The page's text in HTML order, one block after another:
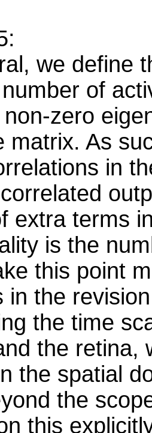
we define
of
zero
matrix. As
in
extra terms
is the
this point
in the
the time
the retina,
the spatial
the
this